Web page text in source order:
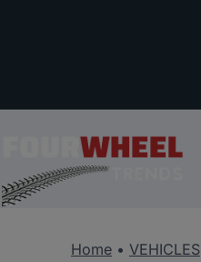
Home • VEHICLES